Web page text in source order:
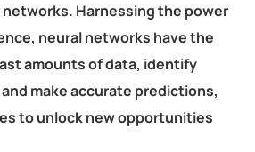
Harnessing the power
neural networks have the
amounts of data, identify
make accurate predictions,
to unlock new opportunities